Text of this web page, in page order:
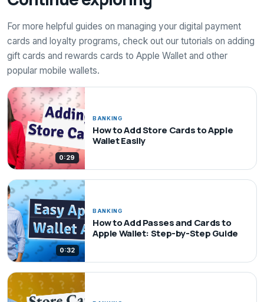
For more helpful guides on managing your digital payment
cards and loyalty programs, check out our tutorials on adding
gift cards and rewards cards to Apple Wallet and other
popular mobile wallets.
0:29
BANKING
How to Add Store Cards to Apple
Wallet Easily
0:32
BANKING
How to Add Passes and Cards to
Apple Wallet: Step-by-Step Guide